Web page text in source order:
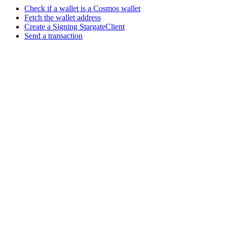
Check if a wallet is a Cosmos wallet
Fetch the wallet address
Create a Signing StargateClient
Send a transaction